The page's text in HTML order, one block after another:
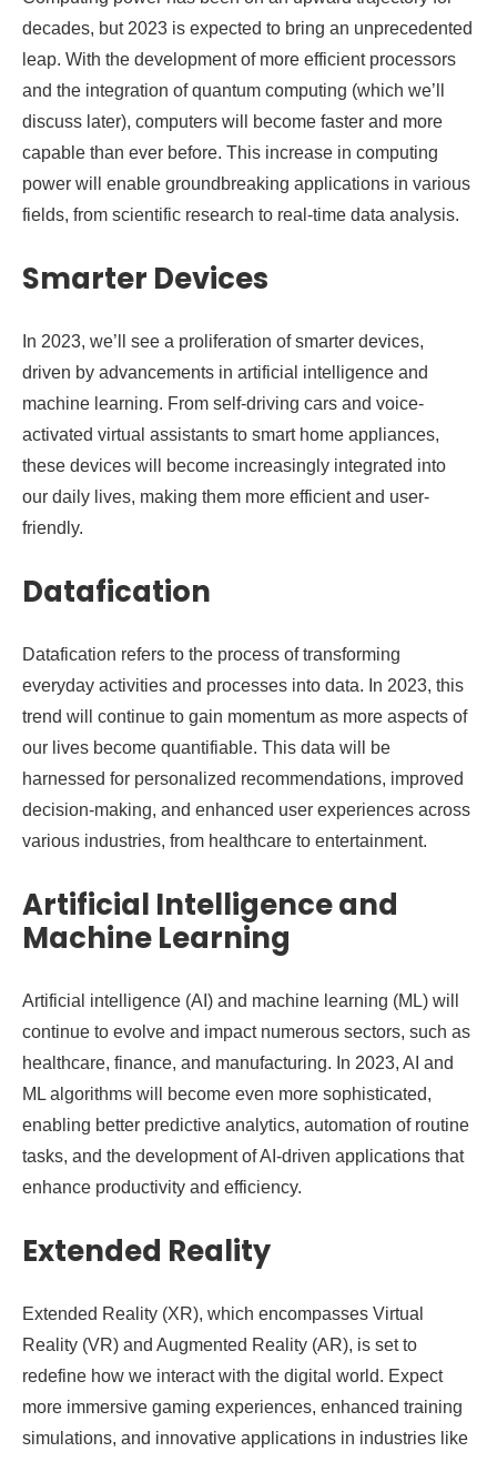
decades, but 2023 is expected to bring an unprecedented
leap. With the development of more efficient processors
and the integration of quantum computing (which we’ll
discuss later), computers will become faster and more
capable than ever before. This increase in computing
power will enable groundbreaking applications in various
fields, from scientific research to real-time data analysis.
Smarter Devices
In 2023, we’ll see a proliferation of smarter devices,
driven by advancements in artificial intelligence and
machine learning. From self-driving cars and voice-
activated virtual assistants to smart home appliances,
these devices will become increasingly integrated into
our daily lives, making them more efficient and user-
friendly.
Datafication
Datafication refers to the process of transforming
everyday activities and processes into data. In 2023, this
trend will continue to gain momentum as more aspects of
our lives become quantifiable. This data will be
harnessed for personalized recommendations, improved
decision-making, and enhanced user experiences across
various industries, from healthcare to entertainment.
Artificial Intelligence and
Machine Learning
Artificial intelligence (AI) and machine learning (ML) will
continue to evolve and impact numerous sectors, such as
healthcare, finance, and manufacturing. In 2023, AI and
ML algorithms will become even more sophisticated,
enabling better predictive analytics, automation of routine
tasks, and the development of AI-driven applications that
enhance productivity and efficiency.
Extended Reality
Extended Reality (XR), which encompasses Virtual
Reality (VR) and Augmented Reality (AR), is set to
redefine how we interact with the digital world. Expect
more immersive gaming experiences, enhanced training
simulations, and innovative applications in industries like